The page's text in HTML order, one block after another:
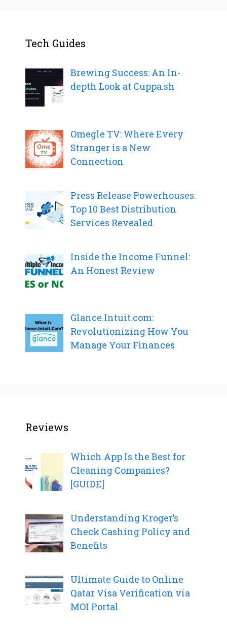
Tech Guides
Brewing Success: An In-
depth Look at Cuppa.sh
Omegle TV: Where Every
Stranger is a New
Connection
Press Release Powerhouses:
Top 10 Best Distribution
Services Revealed
Inside the Income Funnel:
An Honest Review
Glance.Intuit.com:
Revolutionizing How You
Manage Your Finances
Reviews
Which App Is the Best for
Cleaning Companies?
[GUIDE]
Understanding Kroger’s
Check Cashing Policy and
Benefits
Ultimate Guide to Online
Qatar Visa Verification via
MOI Portal